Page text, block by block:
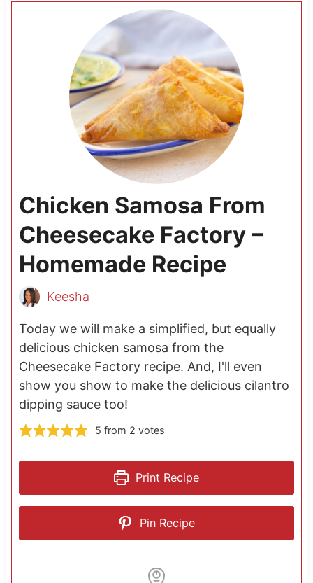
Chicken Samosa From
Cheesecake Factory –
Homemade Recipe
Keesha
Today we will make a simplified, but equally
delicious chicken samosa from the
Cheesecake Factory recipe. And, I'll even
show you show to make the delicious cilantro
dipping sauce too!
5 from 2 votes
Print Recipe
Pin Recipe